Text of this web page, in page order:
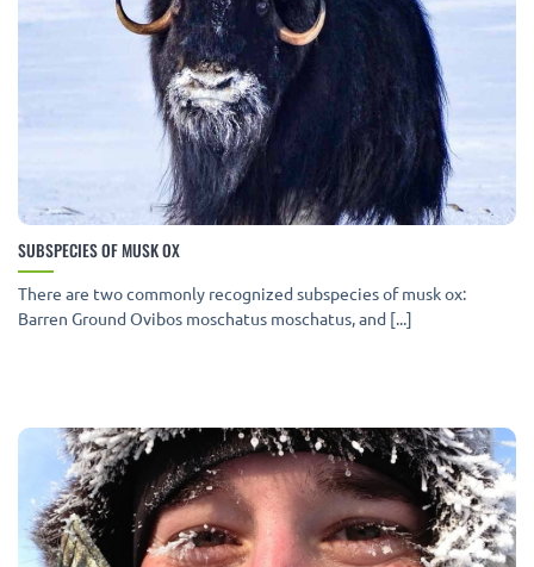
SUBSPECIES OF MUSK OX
There are two commonly recognized subspecies of musk ox:
Barren Ground Ovibos moschatus moschatus, and [...]